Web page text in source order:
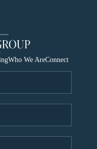
Who We AreConnect